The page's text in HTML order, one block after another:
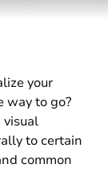
your
way to go?
visual
to certain
common